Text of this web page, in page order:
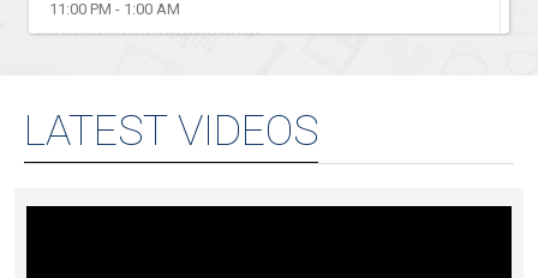
11:00 PM - 1:00 AM
LATEST VIDEOS